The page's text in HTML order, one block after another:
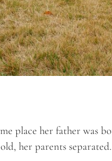
place her father was
her parents separated.